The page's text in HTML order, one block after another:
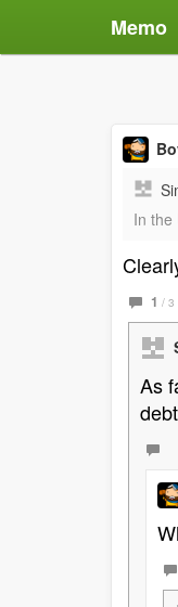
Memo
In the
1 / 3
As